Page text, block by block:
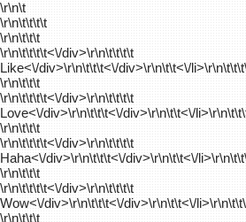
\r\n\t
\r\n\t\t\t\t
\r\n\t\t\t
\r\n\t\t\t\t<\/div>\r\n\t\t\t\t
Like<\/div>\r\n\t\t\t<\/div>\r\n\t\t<\/
\r\n\t\t\t
\r\n\t\t\t\t<\/div>\r\n\t\t\t\t
Love<\/div>\r\n\t\t\t<\/div>\r\n\t\t<\/
\r\n\t\t\t
\r\n\t\t\t\t<\/div>\r\n\t\t\t\t
Haha<\/div>\r\n\t\t\t<\/div>\r\n\t\t<\/
\r\n\t\t\t
\r\n\t\t\t\t<\/div>\r\n\t\t\t\t
Wow<\/div>\r\n\t\t\t<\/div>\r\n\t\t<\/
\r\n\t\t\t